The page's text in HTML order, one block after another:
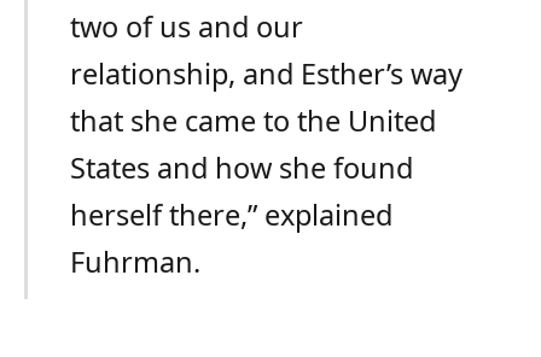
two of us and our
relationship, and Esther’s way
that she came to the United
States and how she found
herself there,” explained
Fuhrman.